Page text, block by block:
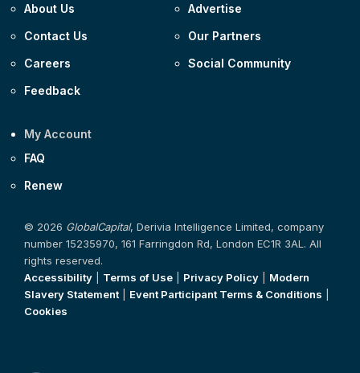
About Us
Contact Us
Careers
Feedback
Advertise
Our Partners
Social Community
My Account
FAQ
Renew
© 2026 GlobalCapital, Derivia Intelligence Limited, company
number 15235970, 161 Farringdon Rd, London EC1R 3AL. All
rights reserved.
Accessibility
Terms of Use Privacy Policy
Modern
Slavery Statement
Event Participant Terms & Conditions
Cookies